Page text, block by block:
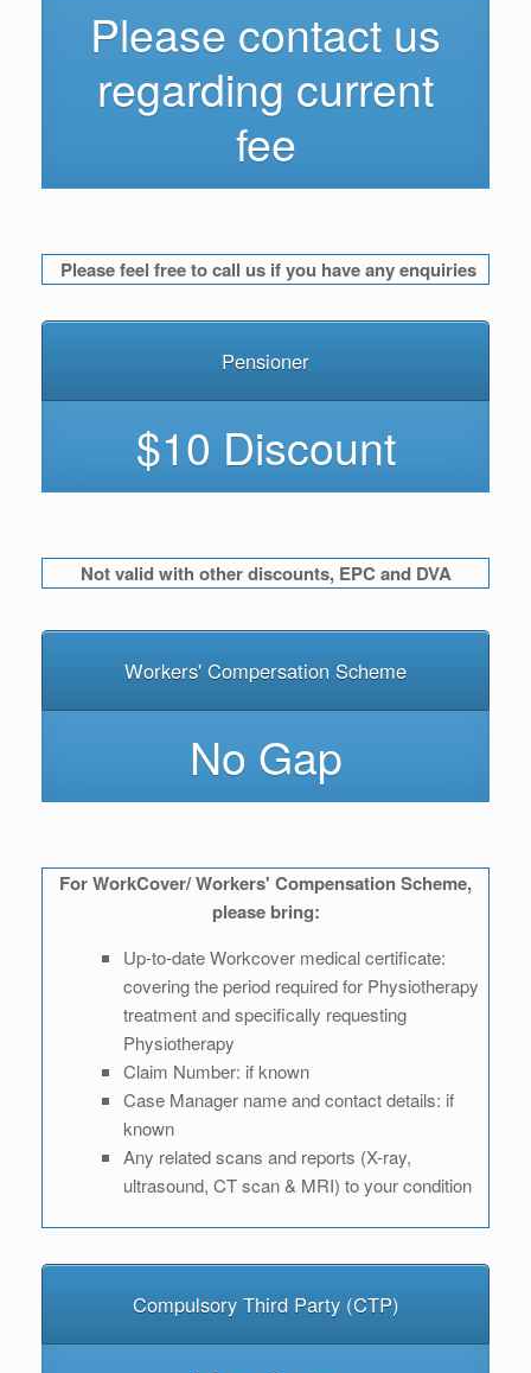
Please contact us
regarding current
fee
Please feel free to call us if you have any enquiries
Pensioner
$10 Discount
Not valid with other discounts, EPC and DVA
Workers' Compersation Scheme
No Gap
For WorkCover/ Workers' Compensation Scheme,
please bring:
Up-to-date Workcover medical certificate:
covering the period required for Physiotherapy
treatment and specifically requesting
Physiotherapy
Claim Number: if known
Case Manager name and contact details: if
known
Any related scans and reports (X-ray,
ultrasound, CT scan & MRI) to your condition
Compulsory Third Party (CTP)